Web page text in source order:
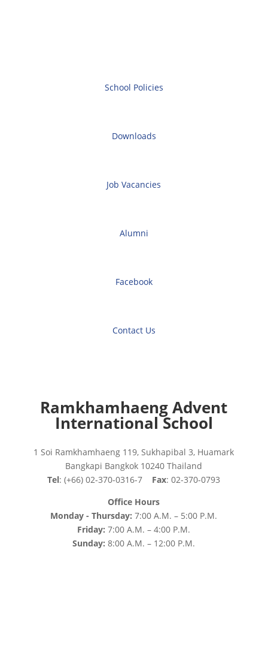
School Policies
Downloads
Job Vacancies
Alumni
Facebook
Contact Us
Ramkhamhaeng Advent
International School
1 Soi Ramkhamhaeng 119, Sukhapibal 3, Huamark
Bangkapi Bangkok 10240 Thailand
Tel: (+66) 02-370-0316-7 Fax: 02-370-0793
Office Hours
Monday - Thursday:7:00 A.M. – 5:00 P.M.
Friday:7:00 A.M. – 4:00 P.M.
Sunday:8:00 A.M. – 12:00 P.M.